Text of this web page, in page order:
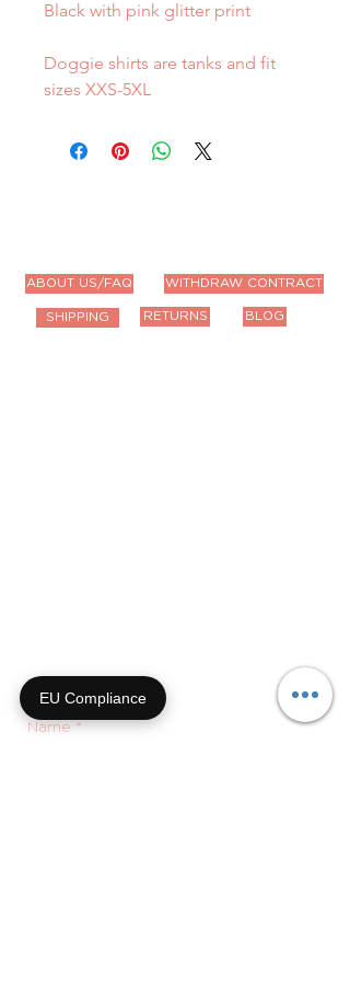
Black with pink glitter print
Doggie shirts are tanks and fit
sizes XXS-5XL
ABOUT US/FAQ
SHIPPING
WITHDRAW CONTRACT
RETURNS BLOG
we'll get right back with you!
EU Compliance